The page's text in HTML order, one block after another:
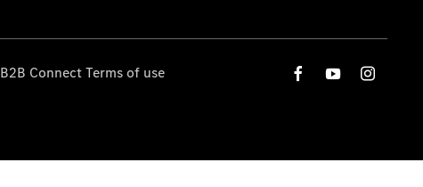
B2B Connect Terms of use